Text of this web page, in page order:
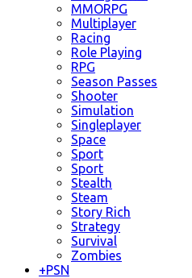
MMORPG
Multiplayer
Racing
Role Playing
RPG
Season Passes
Shooter
Simulation
Singleplayer
Space
Sport
Sport
Stealth
Steam
Story Rich
Strategy
Survival
Zombies
+PSN